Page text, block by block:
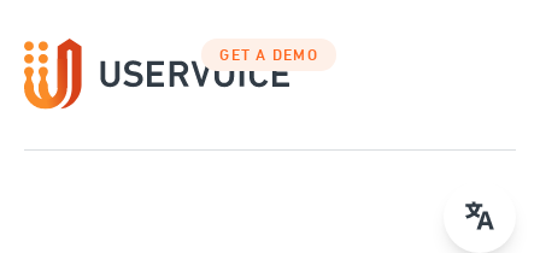
to
content
GET A DEMO